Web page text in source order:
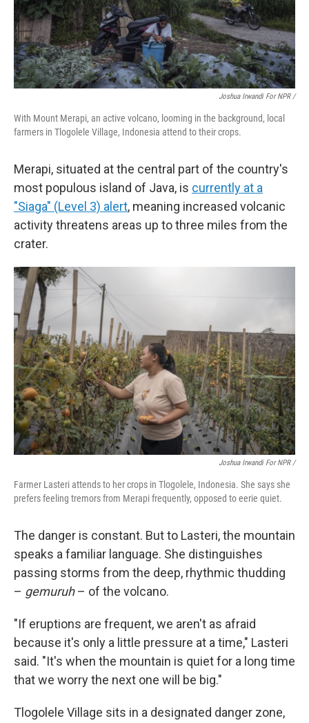
Joshua Irwandi For NPR /
With Mount Merapi, an active volcano, looming in the background, local
farmers in Tlogolele Village, Indonesia attend to their crops.
Merapi, situated at the central part of the country's
most populous island of Java, is currently at a
"Siaga" (Level 3) alert, meaning increased volcanic
activity threatens areas up to three miles from the
crater.
Joshua Irwandi For NPR /
Farmer Lasteri attends to her crops in Tlogolele, Indonesia. She says she
prefers feeling tremors from Merapi frequently, opposed to eerie quiet.
The danger is constant. But to Lasteri, the mountain
speaks a familiar language. She distinguishes
passing storms from the deep, rhythmic thudding
– gemuruh– of the volcano.
"If eruptions are frequent, we aren't as afraid
because it's only a little pressure at a time," Lasteri
said. "It's when the mountain is quiet for a long time
that we worry the next one will be big."
Tlogolele Village sits in a designated danger zone,